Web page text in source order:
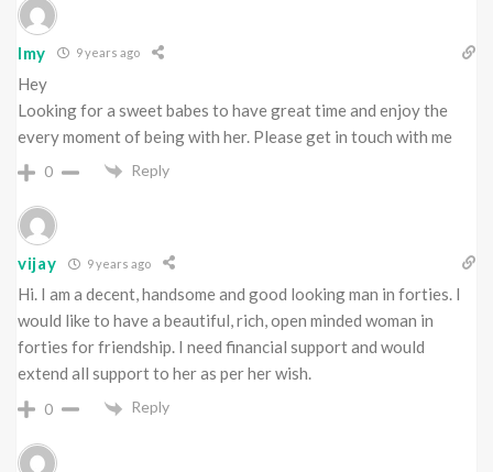
Imy 9 years ago
Hey
Looking for a sweet babes to have great time and enjoy the
every moment of being with her. Please get in touch with me
0 Reply
vijay 9 years ago
Hi. I am a decent, handsome and good looking man in forties. I
would like to have a beautiful, rich, open minded woman in
forties for friendship. I need financial support and would
extend all support to her as per her wish.
0 Reply